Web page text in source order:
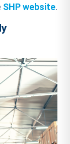
SHP website.